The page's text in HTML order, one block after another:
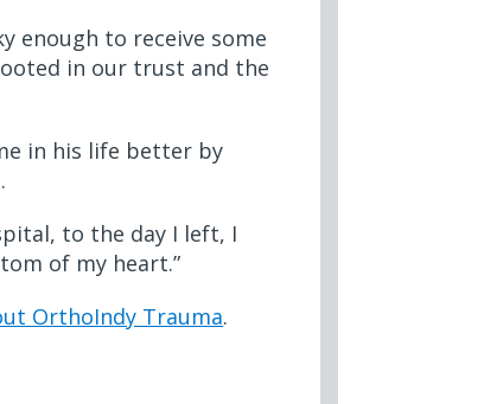
enough to receive some
in our trust and the
in his life better by
to the day I left, I
of my heart.”
OrthoIndy Trauma.